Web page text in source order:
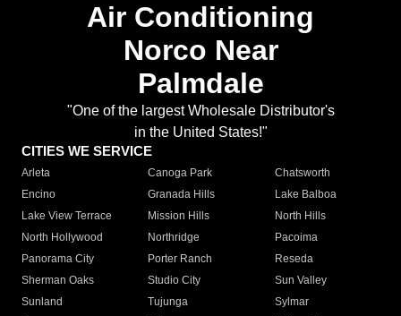
Air Conditioning
Norco Near
Palmdale
"One of the largest Wholesale Distributor's
in the United States!"
CITIES WE SERVICE
Arleta Canoga Park
Chatsworth
Encino
Granada Hills
Lake Balboa
Lake View Terrace
Mission Hills
North Hills
North Hollywood
Northridge
Pacoima
Panorama City
Porter Ranch
Reseda
Sherman Oaks
Studio City
Sun Valley
Sunland
Tujunga
Sylmar